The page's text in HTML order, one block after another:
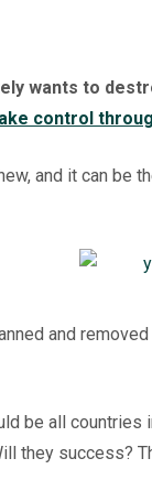
wants to
control
and it can be
and
be all
they success?